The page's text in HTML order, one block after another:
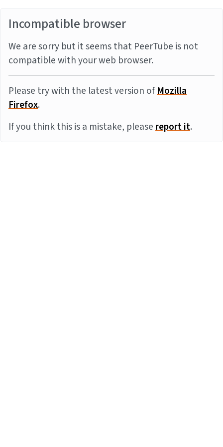
Incompatible browser
We are sorry but it seems that PeerTube is not
compatible with your web browser.
Please try with the latest version ofMozilla
Firefox.
If you think this is a mistake, pleasereport it.